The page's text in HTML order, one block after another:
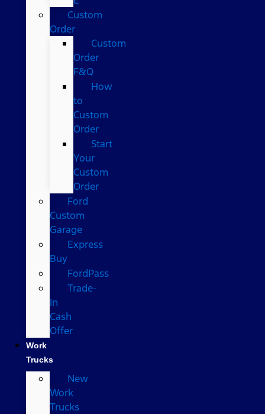
Custom
Order
Custom
Order
F&Q
How
to
Custom
Order
Start
Your
Custom
Order
Ford
Custom
Garage
Express
Buy
FordPass
Trade-
In
Cash
Offer
Work
Trucks
New
Work
Trucks